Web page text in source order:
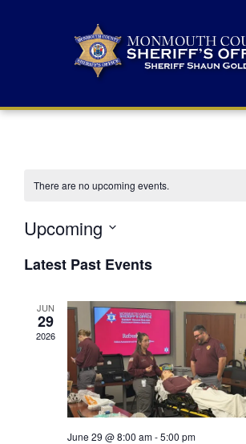
There are no upcoming events.
Upcoming
e
lLatest Past Events
JUN
29
2026
June 29 @ 8:00 am-5:00 pm